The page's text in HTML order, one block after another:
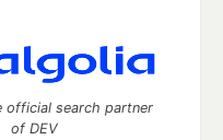
official search partner
of DEV